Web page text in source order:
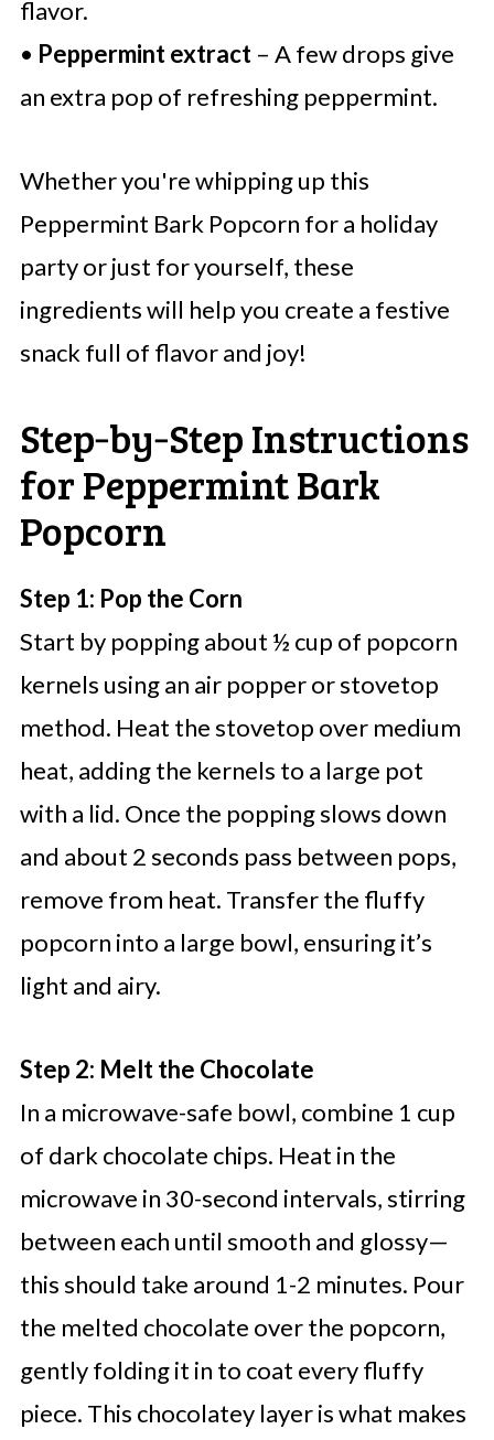
flavor.
• Peppermint extract– A few drops give
an extra pop of refreshing peppermint.
Whether you're whipping up this
Peppermint Bark Popcorn for a holiday
party or just for yourself, these
ingredients will help you create a festive
snack full of flavor and joy!
Step‑by‑Step Instructions
for Peppermint Bark
Popcorn
Step 1: Pop the Corn
Start by popping about ½ cup of popcorn
kernels using an air popper or stovetop
method. Heat the stovetop over medium
heat, adding the kernels to a large pot
with a lid. Once the popping slows down
and about 2 seconds pass between pops,
remove from heat. Transfer the fluffy
popcorn into a large bowl, ensuring it’s
light and airy.
Step 2: Melt the Chocolate
In a microwave-safe bowl, combine 1 cup
of dark chocolate chips. Heat in the
microwave in 30-second intervals, stirring
between each until smooth and glossy—
this should take around 1-2 minutes. Pour
the melted chocolate over the popcorn,
gently folding it in to coat every fluffy
piece. This chocolatey layer is what makes